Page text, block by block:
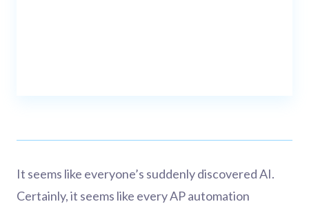
It seems like everyone’s suddenly discovered AI.
Certainly, it seems like every AP automation